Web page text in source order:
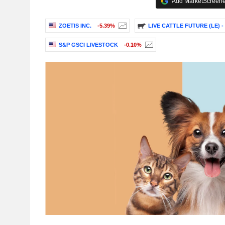
ZOETIS INC. -5.39% LIVE CATTLE FUTURE (LE) -
S&P GSCI LIVESTOCK -0.10%